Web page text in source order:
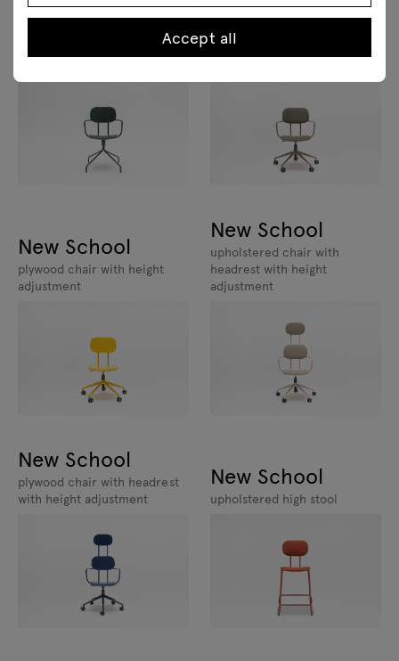
plywood chair swivel base
New School
upholstered chair with height
adjustment
New School
plywood chair with height
adjustment
New School
upholstered chair with
headrest with height
adjustment
New School
plywood chair with headrest
with height adjustment
New School
upholstered high stool
Accept all